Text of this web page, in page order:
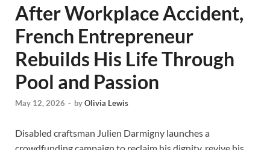
After Workplace Accident,
French Entrepreneur
Rebuilds His Life Through
Pool and Passion
May 12, 2026 - byOlivia Lewis
Disabled craftsman Julien Darmigny launches a